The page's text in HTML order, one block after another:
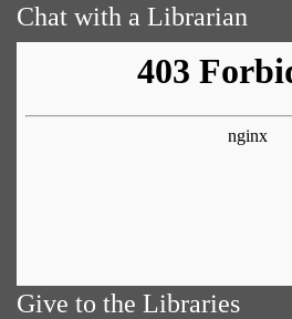
Chat with a Librarian
Give to the Libraries